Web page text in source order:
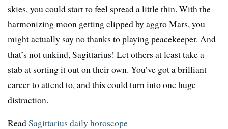
skies, you could start to feel spread a little thin. With the
harmonizing moon getting clipped by aggro Mars, you
might actually say no thanks to playing peacekeeper. And
that’s not unkind, Sagittarius! Let others at least take a
stab at sorting it out on their own. You’ve got a brilliant
career to attend to, and this could turn into one huge
distraction.
ReadSagittarius daily horoscope